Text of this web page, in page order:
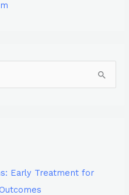
Early Treatment for